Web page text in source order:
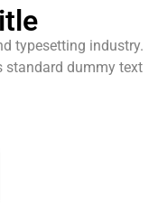
typesetting industry.
standard dummy text